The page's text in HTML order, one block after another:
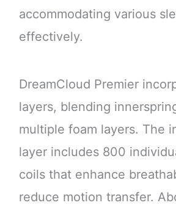
accommodating various
effectively.
DreamCloud Premier
layers, blending
multiple foam layers. The
layer includes 800
coils that enhance
reduce motion transfer.